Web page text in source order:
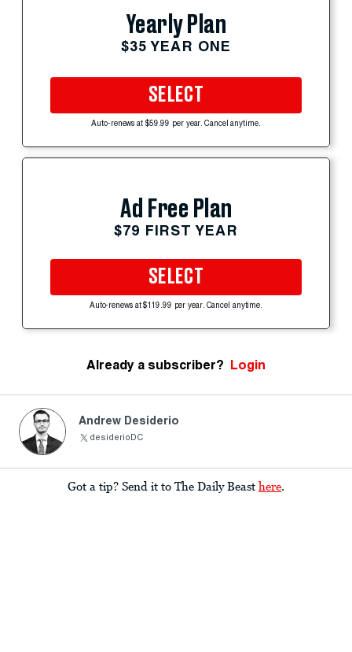
Yearly Plan
$35 YEAR ONE
SELECT
Auto-renews at $59.99 per year. Cancel anytime.
Ad Free Plan
$79 FIRST YEAR
SELECT
Auto-renews at $119.99 per year. Cancel anytime.
Already a subscriber? Login
Andrew Desiderio
desiderioDC
Got a tip? Send it to The Daily Beast here.